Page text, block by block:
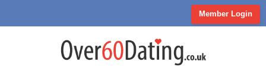
Member Login